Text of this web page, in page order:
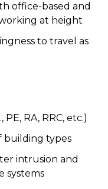
office-based and
at height
to travel as
RA, RRC, etc.)
building types
intrusion and
systems